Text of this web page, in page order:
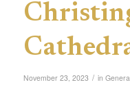
November 23, 2023 / in